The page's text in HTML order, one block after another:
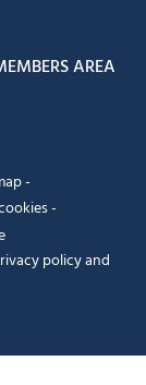
AREA
-
-
policyand